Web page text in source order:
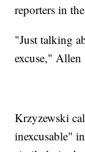
reporters in
"Just talking
excuse," Allen
Krzyzewski
inexcusable"